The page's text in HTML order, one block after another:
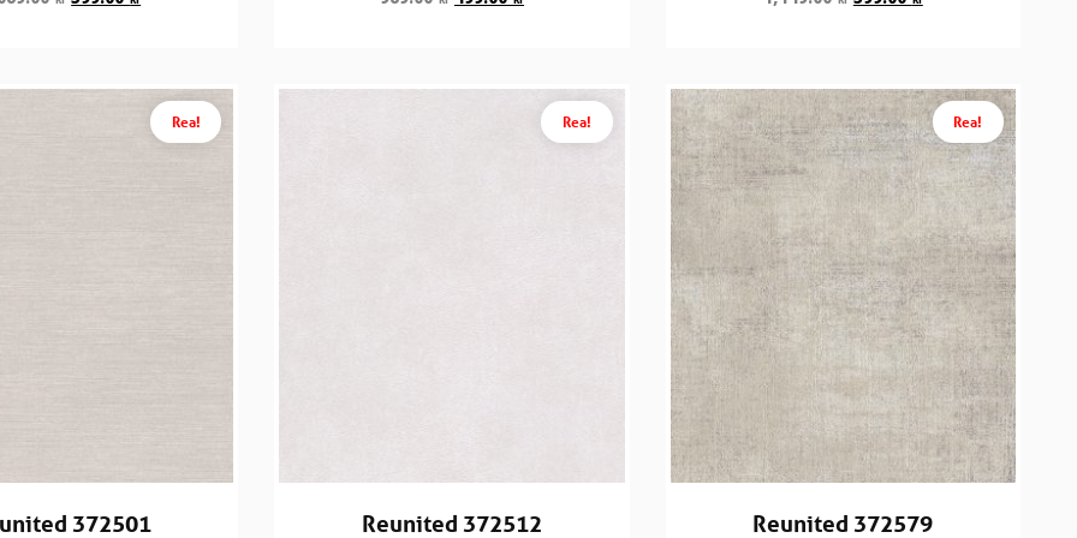
Rea!
372501
Rea!
Reunited 372512
Rea!
Reunited 372579